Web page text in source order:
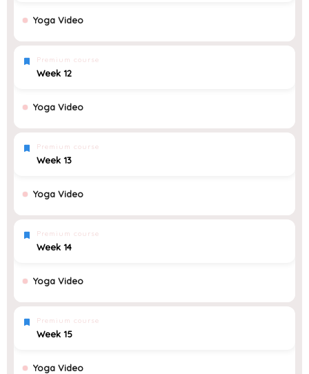
Yoga Video
Premium course
Week 12
Yoga Video
Premium course
Week 13
Yoga Video
Premium course
Week 14
Yoga Video
Premium course
Week 15
Yoga Video